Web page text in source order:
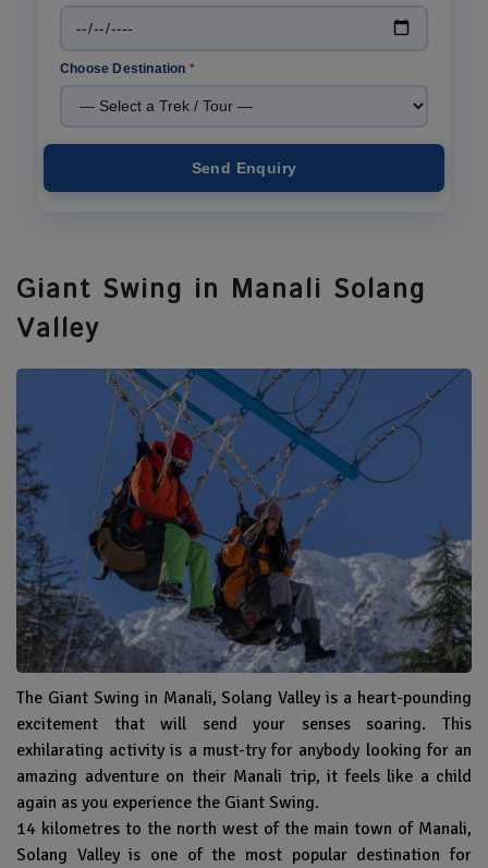
Choose Destination *
Send Enquiry
Giant Swing in Manali Solang
Valley
The Giant Swing in Manali, Solang Valley is a heart-pounding
excitement that will send your senses soaring. This
exhilarating activity is a must-try for anybody looking for an
amazing adventure on their Manali trip, it feels like a child
again as you experience the Giant Swing.
14 kilometres to the north west of the main town of Manali,
Solang Valley is one of the most popular destination for